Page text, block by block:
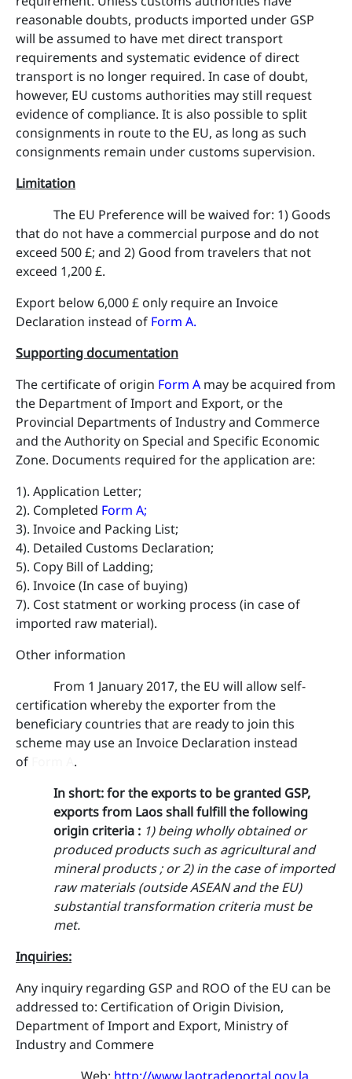
reasonable doubts, products imported under GSP
will be assumed to have met direct transport
requirements and systematic evidence of direct
transport is no longer required. In case of doubt,
however, EU customs authorities may still request
evidence of compliance. It is also possible to split
consignments in route to the EU, as long as such
consignments remain under customs supervision.
Limitation
The EU Preference will be waived for: 1) Goods
that do not have a commercial purpose and do not
exceed 500 £; and 2) Good from travelers that not
exceed 1,200 £.
Export below 6,000 £ only require an Invoice
Declaration instead ofForm A.
Supporting documentation
The certificate of origin Form Amay be acquired from
the Department of Import and Export, or the
Provincial Departments of Industry and Commerce
and the Authority on Special and Specific Economic
Zone. Documents required for the application are:
1). Application Letter;
2). Completed Form A;
3). Invoice and Packing List;
4). Detailed Customs Declaration;
5). Copy Bill of Ladding;
6). Invoice (In case of buying)
7). Cost statment or working process (in case of
imported raw material).
​Other information
From 1 January 2017, the EU will allow self-
certification whereby the exporter from the
beneficiary countries that are ready to join this
scheme may use an Invoice Declaration instead
of
.
In short: ​for the exports to be granted GSP,
exports from Laos shall fulfill the following
origin criteria : 1) being wholly obtained or
produced products such as agricultural and
mineral products ; or2) in the case of imported
raw materials (outside ASEAN and the EU)
substantial transformation criteria must be
met.
Inquiries:
Any inquiry regarding GSP and ROO of the EU can be
addressed to: ​Certification of Origin Division,
Department of Import and Export, Ministry of
Industry and Commere